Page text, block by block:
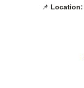
📌 Location: